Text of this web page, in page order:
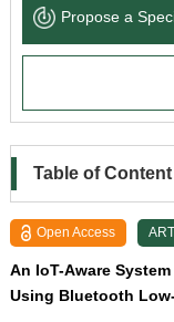
News &
Propose a
Table of Content
Open Access
An IoT-Aware
Using Bluetooth